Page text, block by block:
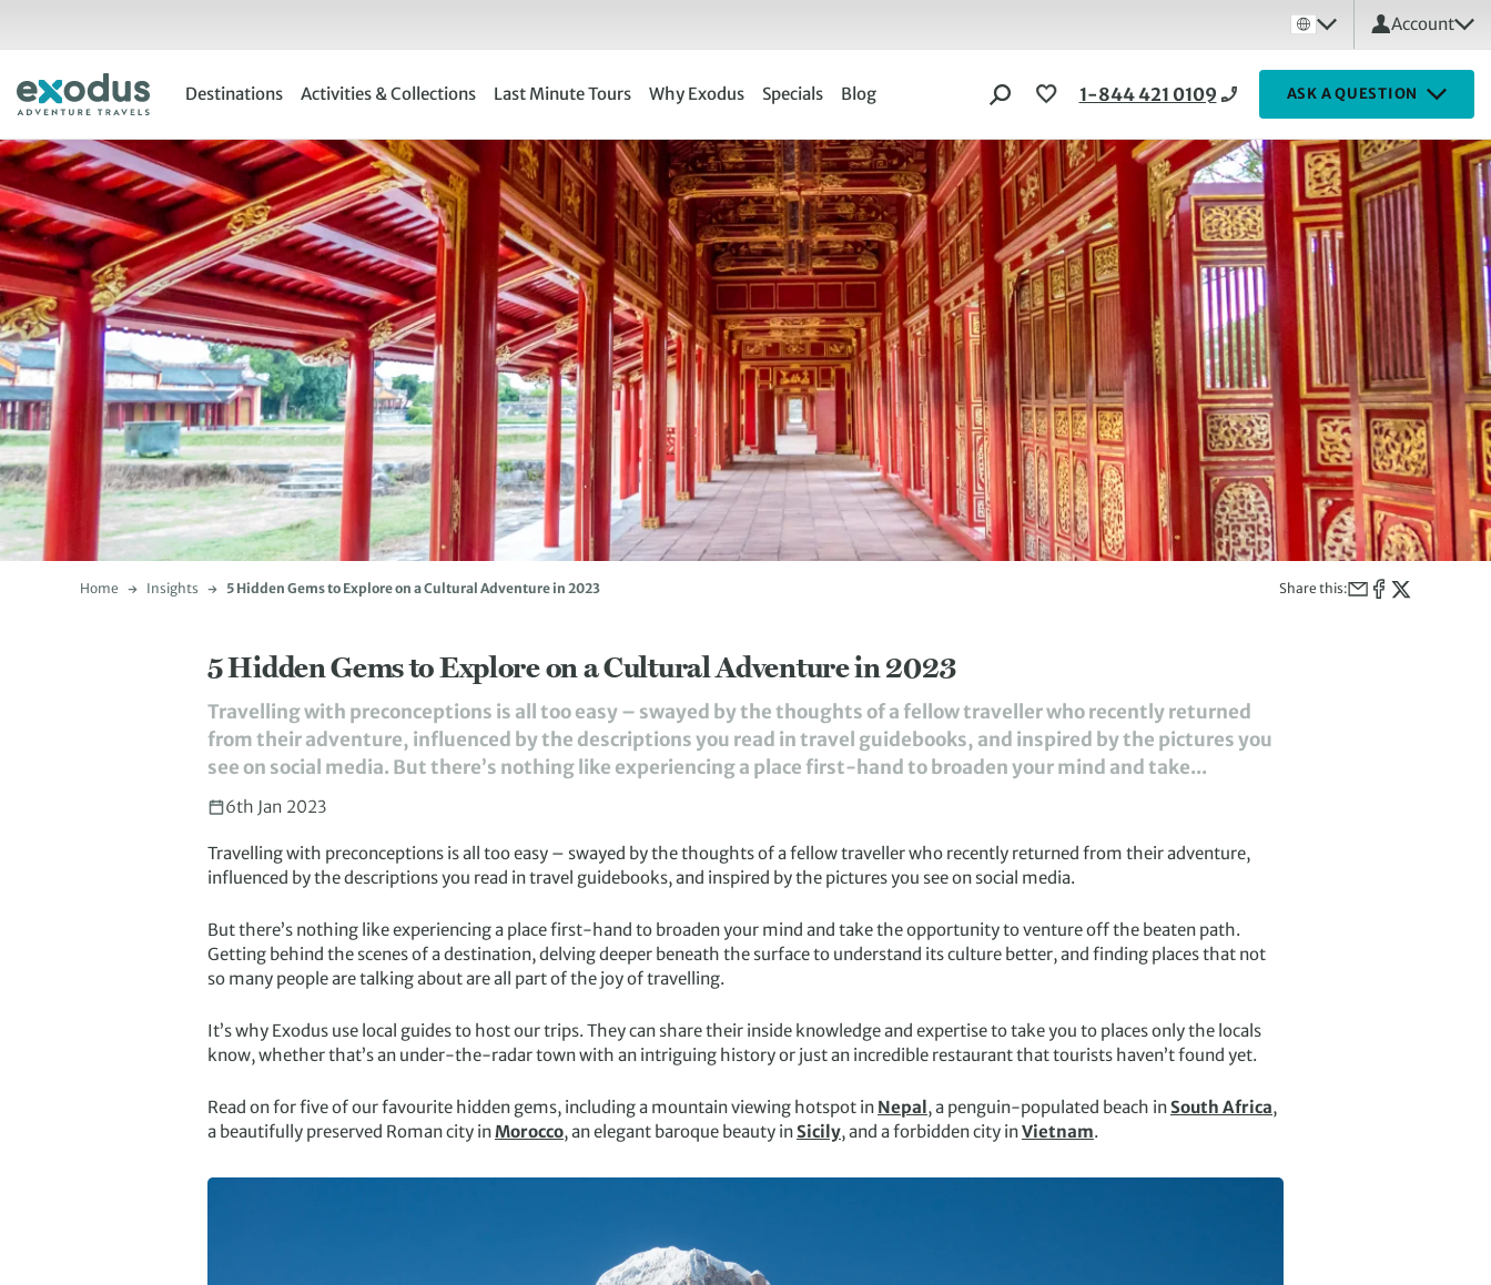
Account
Destinations Activities & Collections Last Minute Tours Why Exodus Specials Blog 1-844 421 0109 ASK A QUESTION
Home Insights 5 Hidden Gems to Explore on a Cultural Adventure in 2023 Share this:
5 Hidden Gems to Explore on a Cultural Adventure in 2023
Travelling with preconceptions is all too easy – swayed by the thoughts of a fellow traveller who recently returned
from their adventure, influenced by the descriptions you read in travel guidebooks, and inspired by the pictures you
see on social media. But there’s nothing like experiencing a place first-hand to broaden your mind and take...
6th Jan 2023
Travelling with preconceptions is all too easy – swayed by the thoughts of a fellow traveller who recently returned from their adventure,
influenced by the descriptions you read in travel guidebooks, and inspired by the pictures you see on social media.
But there’s nothing like experiencing a place first-hand to broaden your mind and take the opportunity to venture off the beaten path.
Getting behind the scenes of a destination, delving deeper beneath the surface to understand its culture better, and finding places that not
so many people are talking about are all part of the joy of travelling.
It’s why Exodus use local guides to host our trips. They can share their inside knowledge and expertise to take you to places only the locals
know, whether that’s an under-the-radar town with an intriguing history or just an incredible restaurant that tourists haven’t found yet.
Read on for five of our favourite hidden gems, including a mountain viewing hotspot in Nepal, a penguin-populated beach inSouth Africa,
a beautifully preserved Roman city inMorocco, an elegant baroque beauty inSicily, and a forbidden city inVietnam.